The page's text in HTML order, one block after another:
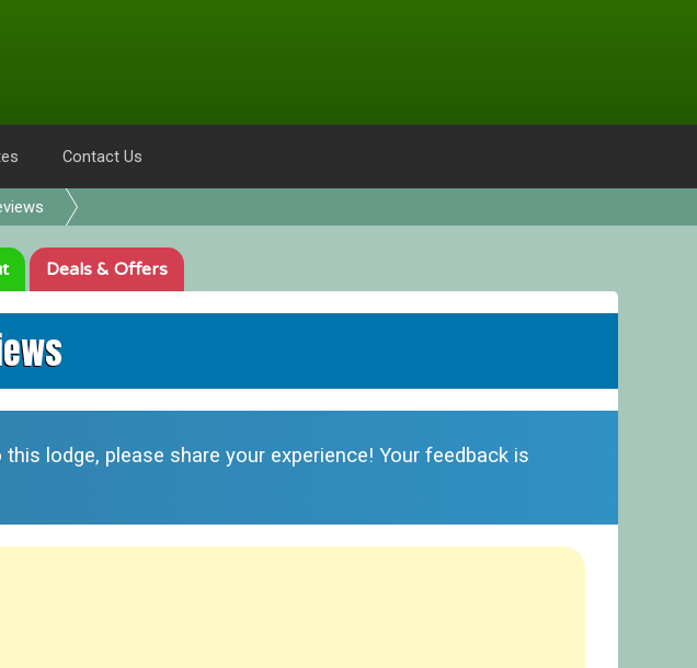
Contact Us
Deals & Offers
lodge, please share your experience! Your feedback is